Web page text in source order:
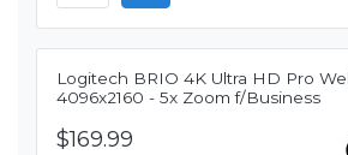
Logitech BRIO 4K Ultra HD Pro
4096x2160 - 5x Zoom f/Business
$169.99